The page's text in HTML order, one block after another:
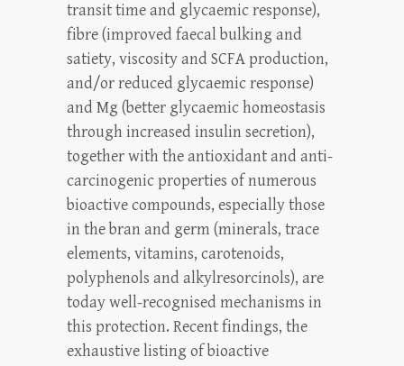
transit time and glycaemic response),
fibre (improved faecal bulking and
satiety, viscosity and SCFA production,
and/or reduced glycaemic response)
and Mg (better glycaemic homeostasis
through increased insulin secretion),
together with the antioxidant and anti-
carcinogenic properties of numerous
bioactive compounds, especially those
in the bran and germ (minerals, trace
elements, vitamins, carotenoids,
polyphenols and alkylresorcinols), are
today well-recognised mechanisms in
this protection. Recent findings, the
exhaustive listing of bioactive